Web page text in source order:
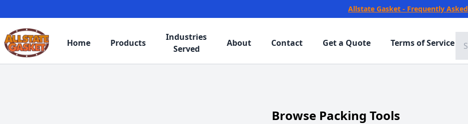
Allstate Gasket - Frequently Asked
Home Products
Industries
Served
About Contact Get a Quote Terms of Service
Browse Packing Tools